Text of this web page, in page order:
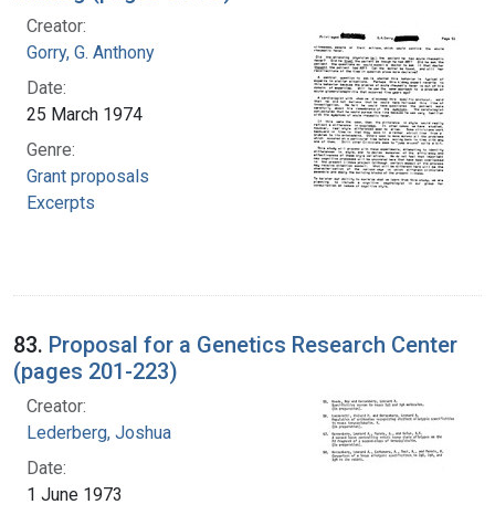
Creator:
Gorry, G. Anthony
Date:
25 March 1974
Genre:
Grant proposals
Excerpts
83. Proposal for a Genetics Research Center
(pages 201-223)
Creator:
Lederberg, Joshua
Date:
1 June 1973